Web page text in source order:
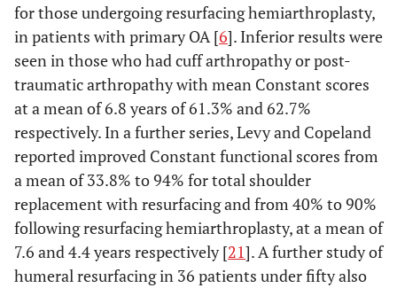
for those undergoing resurfacing hemiarthroplasty,
in patients with primary OA [6]. Inferior results were
seen in those who had cuff arthropathy or post-
traumatic arthropathy with mean Constant scores
at a mean of 6.8 years of 61.3% and 62.7%
respectively. In a further series, Levy and Copeland
reported improved Constant functional scores from
a mean of 33.8% to 94% for total shoulder
replacement with resurfacing and from 40% to 90%
following resurfacing hemiarthroplasty, at a mean of
7.6 and 4.4 years respectively [21]. A further study of
humeral resurfacing in 36 patients under fifty also